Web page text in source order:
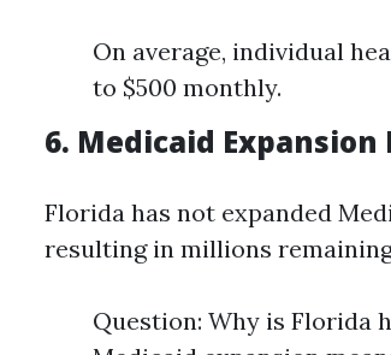
On average, individual
to $500 monthly.
6. Medicaid Expansion
Florida has not expanded
resulting in millions
Question: Why is Florida